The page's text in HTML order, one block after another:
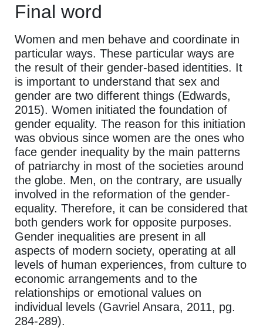
Final word
Women and men behave and coordinate in
particular ways. These particular ways are
the result of their gender-based identities. It
is important to understand that sex and
gender are two different things (Edwards,
2015). Women initiated the foundation of
gender equality. The reason for this initiation
was obvious since women are the ones who
face gender inequality by the main patterns
of patriarchy in most of the societies around
the globe. Men, on the contrary, are usually
involved in the reformation of the gender-
equality. Therefore, it can be considered that
both genders work for opposite purposes.
Gender inequalities are present in all
aspects of modern society, operating at all
levels of human experiences, from culture to
economic arrangements and to the
relationships or emotional values on
individual levels (Gavriel Ansara, 2011, pg.
284-289).